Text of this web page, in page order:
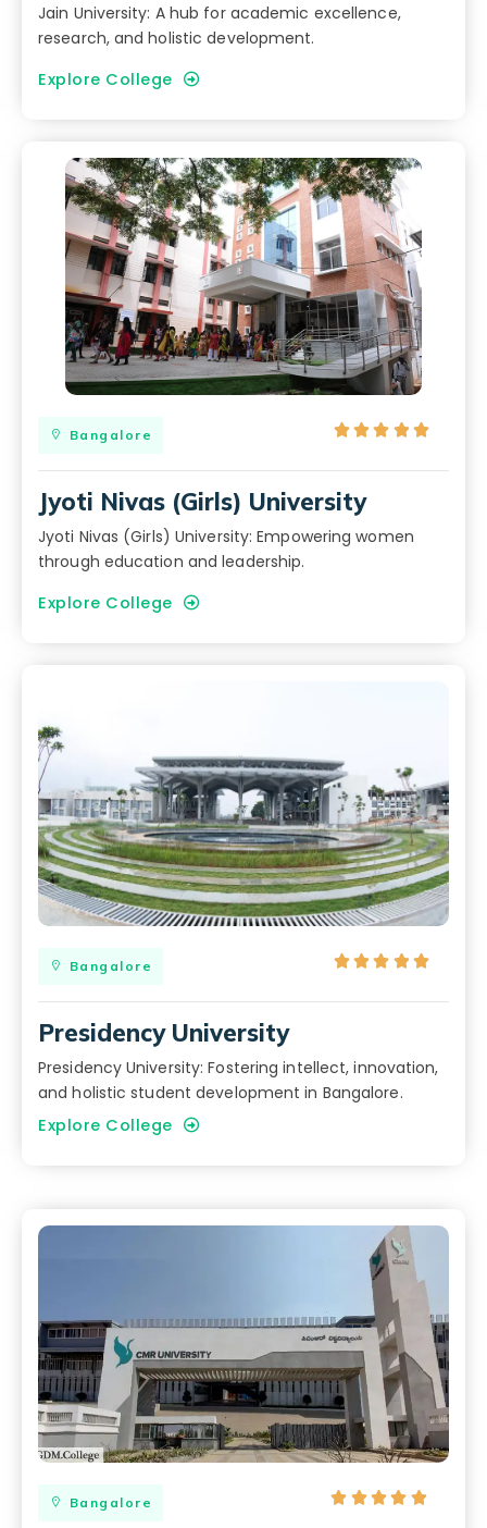
Jain University: A hub for academic excellence,
research, and holistic development.
Explore College
Bangalore     
Jyoti Nivas (Girls) University
Jyoti Nivas (Girls) University: Empowering women
through education and leadership.
Explore College
Bangalore     
Presidency University
Presidency University: Fostering intellect, innovation,
and holistic student development in Bangalore.
Explore College
Bangalore     